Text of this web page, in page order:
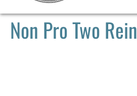
Non Pro Two Rein